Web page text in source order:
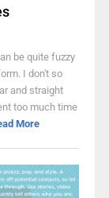
be quite fuzzy
I don't so
and straight
too much time
More